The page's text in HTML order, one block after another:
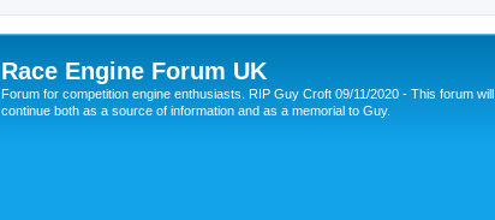
Race Engine Forum UK
Forum for competition engine enthusiasts. RIP Guy Croft 09/11/2020 - This forum will
continue both as a source of information and as a memorial to Guy.